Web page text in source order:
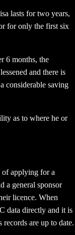
lasts for two years,
for only the first six
6 months, the
and there is
considerable saving
as to where he or
of applying for a
a general sponsor
licence. When
data directly and it is
are up to date.